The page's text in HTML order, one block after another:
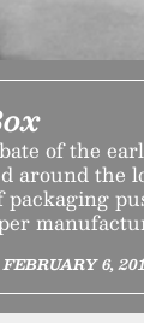
of the
around the
6,